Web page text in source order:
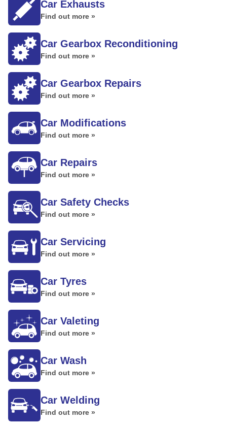
Car Exhausts
Find out more »
Car Gearbox Reconditioning
Find out more »
Car Gearbox Repairs
Find out more »
Car Modifications
Find out more »
Car Repairs
Find out more »
Car Safety Checks
Find out more »
Car Servicing
Find out more »
Car Tyres
Find out more »
Car Valeting
Find out more »
Car Wash
Find out more »
Car Welding
Find out more »